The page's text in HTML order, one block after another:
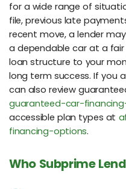
for a wide range of
file, previous late
recent move, a lender
a dependable car at a
loan structure to your
long term success. If you
can also review
guaranteed-car-
accessible plan types at
financing-options.
Who Subprime